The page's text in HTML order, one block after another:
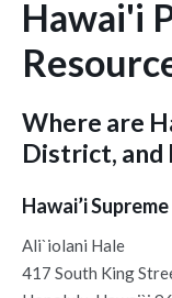
Hawai'i
Where are
District, and
Hawai’i
Ali`iolani Hale
417 South King